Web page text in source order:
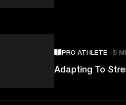
PRO ATHLETE 5
Adapting To